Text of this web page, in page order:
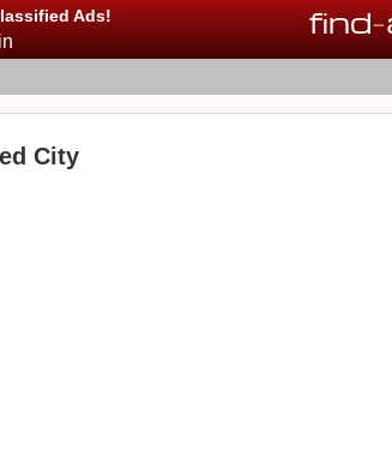
Ads! find-
City